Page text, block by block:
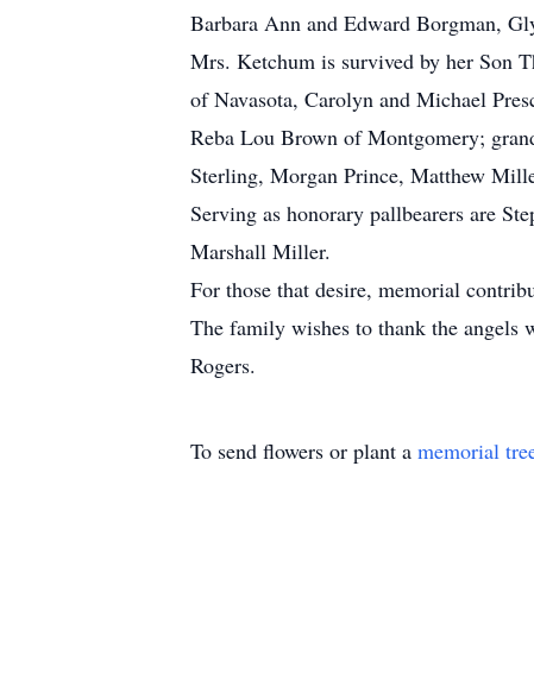
Barbara Ann and Edward Borgman,
Mrs. Ketchum is survived by her Son
of Navasota, Carolyn and Michael
Reba Lou Brown of Montgomery;
Sterling, Morgan Prince, Matthew
Serving as honorary pallbearers are
Marshall Miller.
For those that desire, memorial
The family wishes to thank the
Rogers.
To send flowers or plant a memorial